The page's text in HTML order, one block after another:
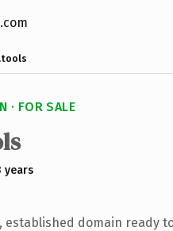
· FOR SALE
years
established domain ready